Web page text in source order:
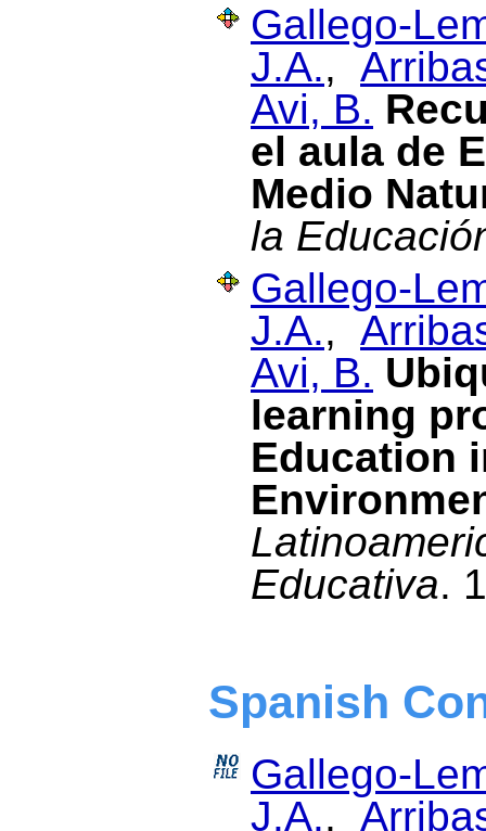
Gallego-
J.A.,
Avi, B.
el aula de
Medio
la
Gallego-
J.A.,
Avi, B.
learning
Education
Educativa.
Spanish
Gallego-
J.A.,